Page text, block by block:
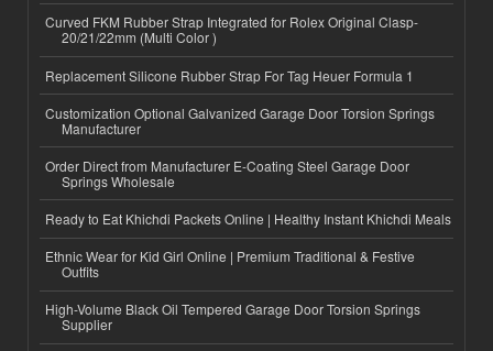
Curved FKM Rubber Strap Integrated for Rolex Original Clasp-
20/21/22mm (Multi Color )
Replacement Silicone Rubber Strap For Tag Heuer Formula 1
Customization Optional Galvanized Garage Door Torsion Springs
Manufacturer
Order Direct from Manufacturer E-Coating Steel Garage Door
Springs Wholesale
Ready to Eat Khichdi Packets Online | Healthy Instant Khichdi Meals
Ethnic Wear for Kid Girl Online | Premium Traditional & Festive
Outfits
High-Volume Black Oil Tempered Garage Door Torsion Springs
Supplier